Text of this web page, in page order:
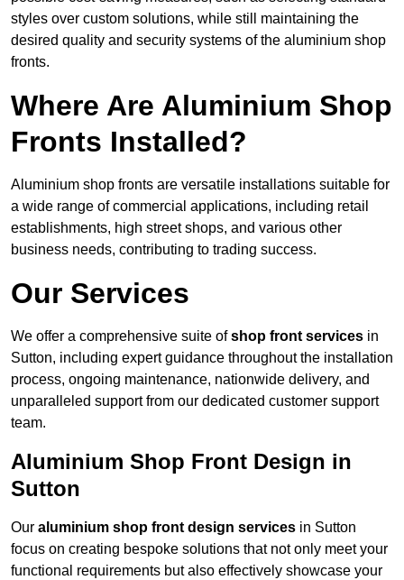
styles over custom solutions, while still maintaining the
desired quality and security systems of the aluminium shop
fronts.
Where Are Aluminium Shop
Fronts Installed?
Aluminium shop fronts are versatile installations suitable for
a wide range of commercial applications, including retail
establishments, high street shops, and various other
business needs, contributing to trading success.
Our Services
We offer a comprehensive suite ofshop front services in
Sutton, including expert guidance throughout the installation
process, ongoing maintenance, nationwide delivery, and
unparalleled support from our dedicated customer support
team.
Aluminium Shop Front Design in
Sutton
Our aluminium shop front design services in Sutton
focus on creating bespoke solutions that not only meet your
functional requirements but also effectively showcase your